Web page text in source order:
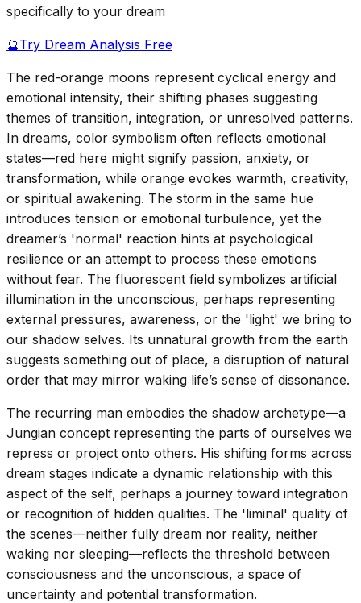
specifically to your dream
🔮Try Dream Analysis Free
The red-orange moons represent cyclical energy and
emotional intensity, their shifting phases suggesting
themes of transition, integration, or unresolved patterns.
In dreams, color symbolism often reflects emotional
states—red here might signify passion, anxiety, or
transformation, while orange evokes warmth, creativity,
or spiritual awakening. The storm in the same hue
introduces tension or emotional turbulence, yet the
dreamer’s 'normal' reaction hints at psychological
resilience or an attempt to process these emotions
without fear. The fluorescent field symbolizes artificial
illumination in the unconscious, perhaps representing
external pressures, awareness, or the 'light' we bring to
our shadow selves. Its unnatural growth from the earth
suggests something out of place, a disruption of natural
order that may mirror waking life’s sense of dissonance.
The recurring man embodies the shadow archetype—a
Jungian concept representing the parts of ourselves we
repress or project onto others. His shifting forms across
dream stages indicate a dynamic relationship with this
aspect of the self, perhaps a journey toward integration
or recognition of hidden qualities. The 'liminal' quality of
the scenes—neither fully dream nor reality, neither
waking nor sleeping—reflects the threshold between
consciousness and the unconscious, a space of
uncertainty and potential transformation.